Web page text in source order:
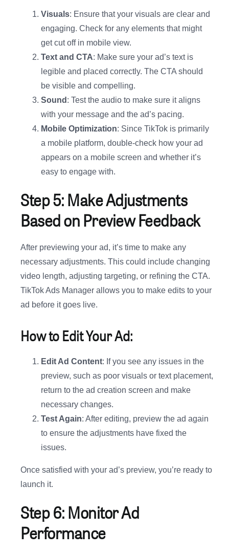
Visuals: Ensure that your visuals are clear and
engaging. Check for any elements that might
get cut off in mobile view.
Text and CTA: Make sure your ad’s text is
legible and placed correctly. The CTA should
be visible and compelling.
Sound : Test the audio to make sure it aligns
with your message and the ad’s pacing.
Mobile Optimization: Since TikTok is primarily
a mobile platform, double-check how your ad
appears on a mobile screen and whether it’s
easy to engage with.
Step 5: Make Adjustments
Based on Preview Feedback
After previewing your ad, it’s time to make any
necessary adjustments. This could include changing
video length, adjusting targeting, or refining the CTA.
TikTok Ads Manager allows you to make edits to your
ad before it goes live.
How to Edit Your Ad:
Edit Ad Content: If you see any issues in the
preview, such as poor visuals or text placement,
return to the ad creation screen and make
necessary changes.
Test Again: After editing, preview the ad again
to ensure the adjustments have fixed the
issues.
Once satisfied with your ad’s preview, you’re ready to
launch it.
Step 6: Monitor Ad
Performance